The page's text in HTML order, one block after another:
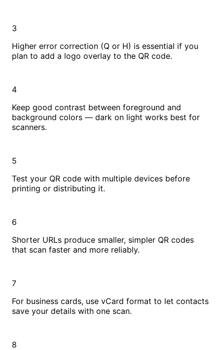
3
Higher error correction (Q or H) is essential if you
plan to add a logo overlay to the QR code.
4
Keep good contrast between foreground and
background colors — dark on light works best for
scanners.
5
Test your QR code with multiple devices before
printing or distributing it.
6
Shorter URLs produce smaller, simpler QR codes
that scan faster and more reliably.
7
For business cards, use vCard format to let contacts
save your details with one scan.
8